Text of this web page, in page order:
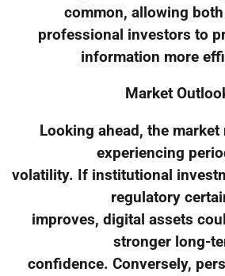
common, allowing
professional investors to
information more
Market
Looking ahead, the
experiencing
volatility. If institutional
regulatory
improves, digital assets
stronger long-
confidence. Conversely,